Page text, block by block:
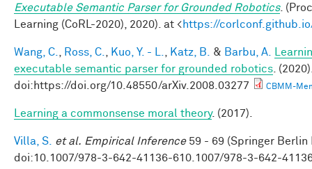
Executable Semantic Parser for Grounded Robotics.
Learning (CoRL-2020), 2020). at <https://
Wang, C. Ross, C. Kuo, Y. - L. Katz, B. & Barbu, A.
executable semantic parser for grounded robotics .
doi:https://doi.org/10.48550/arXiv.2008.03277
CBMM-
Learning a commonsense moral theory. (2017).
Villa, S. et al. Empirical Inference59 - 69 (Springer Berlin
doi:10.1007/978-3-642-41136-610.1007/978-3-642-